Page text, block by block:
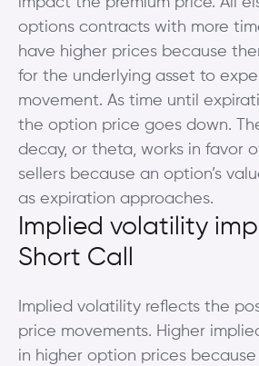
options contracts with more
have higher prices because
for the underlying asset to
movement. As time until
the option price goes down.
decay, or theta, works in favor
sellers because an option’s
as expiration approaches.
Implied volatility
Short Call
Implied volatility reflects the
price movements. Higher
in higher option prices